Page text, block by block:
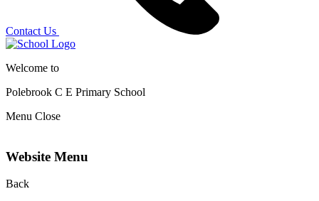
Contact Us
Welcome to
Polebrook C E Primary School
Menu Close
Website Menu
Back